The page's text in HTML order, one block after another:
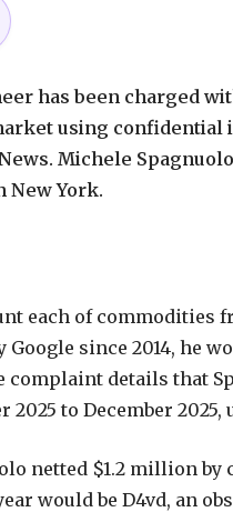
has been charged
using confidential
Michele
New York.
each of commodities
Google since 2014, he
complaint details that
2025 to December 2025,
netted $1.2 million by
would be D4vd, an